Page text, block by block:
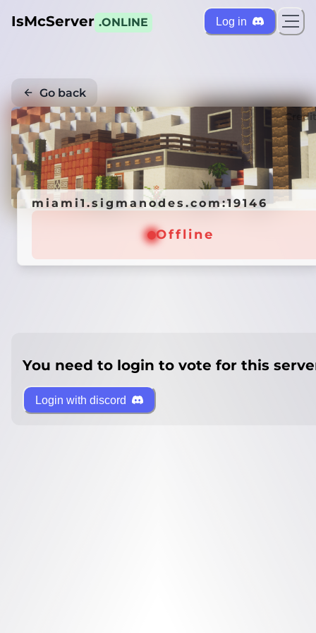
IsMcServer .ONLINE Log in
Go back
miami1.sigmanodes.com:19146
Offline
You need to login to vote for this
Login with discord